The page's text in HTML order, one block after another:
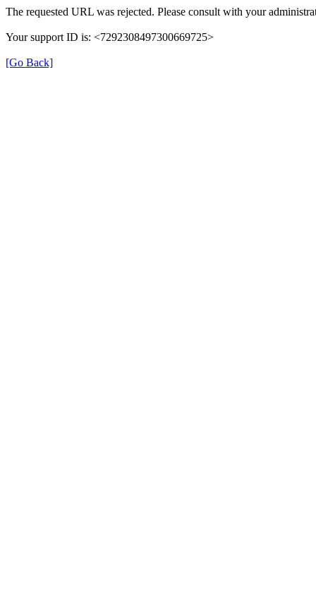
The requested URL was rejected. Please consult with your
Your support ID is: <7292308497300669725>
[Go Back]